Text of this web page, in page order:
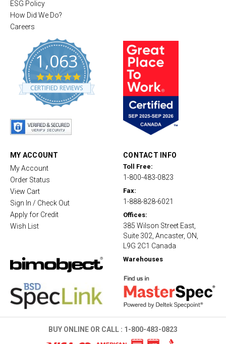
ESG Policy
How Did We Do?
Careers
1,063
4
.
8
CERTIFIED REVIEWS
MY ACCOUNT
My Account
Order Status
View Cart
Sign In / Check Out
Apply for Credit
Wish List
CONTACT INFO
Toll Free:
1-800-483-0823
Fax:
1-888-828-6021
Offices:
385 Wilson Street East,
Suite 302, Ancaster, ON,
L9G 2C1 Canada
Warehouses
BUY ONLINE OR CALL : 1-800-483-0823